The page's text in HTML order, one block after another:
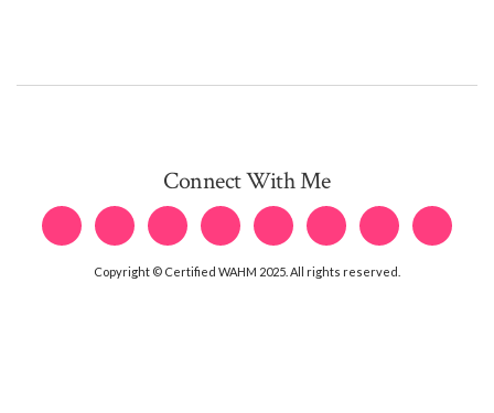
Connect With Me
Copyright © Certified WAHM 2025. All rights reserved.